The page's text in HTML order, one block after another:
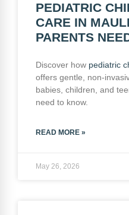
PEDIATRIC
CARE IN
PARENTS
Discover how pediatric
offers gentle, non-
babies, children, and
need to know.
READ MORE »
May 26, 2026